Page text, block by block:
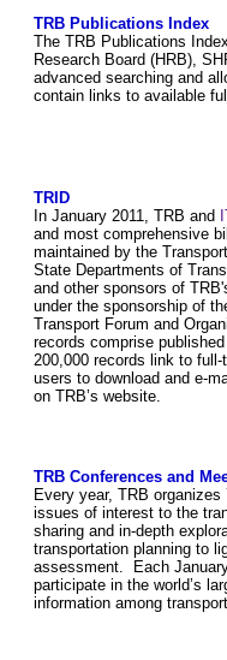
TRB Publications Index
The TRB Publications
Research Board (HRB),
advanced searching and
contain links to available
TRID
In January 2011, TRB and
and most comprehensive
maintained by the
State Departments of
and other sponsors of
under the sponsorship of
Transport Forum and
records comprise
200,000 records link to
users to download and e-
on TRB’s website.
TRB Conferences and
Every year, TRB
issues of interest to the
sharing and in-depth
transportation planning to
assessment. Each
participate in the world’s
information among